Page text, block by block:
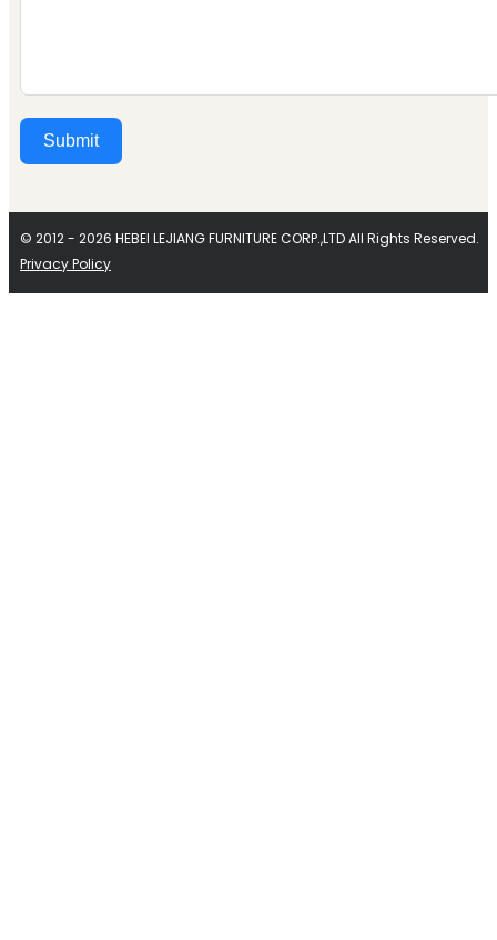
Submit
© 2012 - 2026 HEBEI LEJIANG FURNITURE CORP.,LTD All Rights Reserved.
Privacy Policy